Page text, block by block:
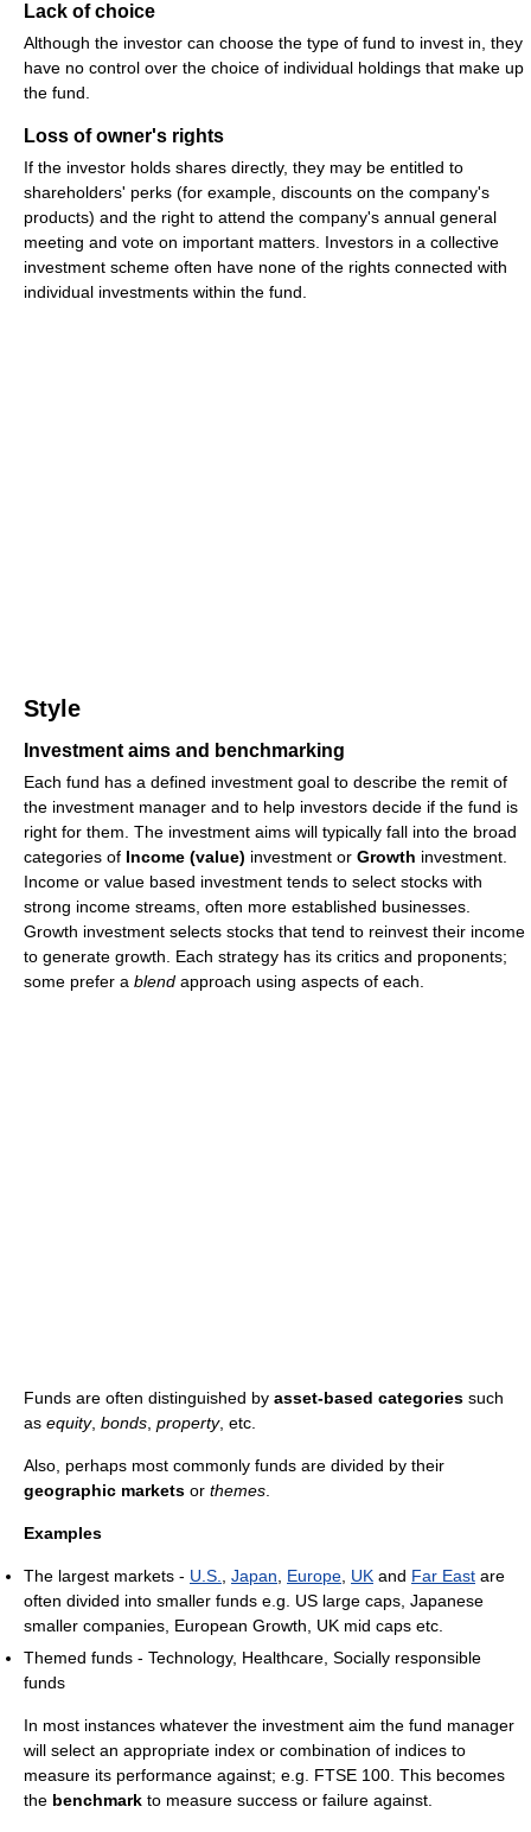
Lack of choice
Although the investor can choose the type of fund to invest in, they
have no control over the choice of individual holdings that make up
the fund.
Loss of owner's rights
If the investor holds shares directly, they may be entitled to
shareholders' perks (for example, discounts on the company's
products) and the right to attend the company's annual general
meeting and vote on important matters. Investors in a collective
investment scheme often have none of the rights connected with
individual investments within the fund.
Style
Investment aims and benchmarking
Each fund has a defined investment goal to describe the remit of
the investment manager and to help investors decide if the fund is
right for them. The investment aims will typically fall into the broad
categories of Income (value) investment or Growth investment.
Income or value based investment tends to select stocks with
strong income streams, often more established businesses.
Growth investment selects stocks that tend to reinvest their income
to generate growth. Each strategy has its critics and proponents;
some prefer a blend approach using aspects of each.
Funds are often distinguished by asset-based categories such
as equity, bonds, property, etc.
Also, perhaps most commonly funds are divided by their
geographic markets or themes.
Examples
The largest markets - U.S., Japan, Europe, UK and Far East are
often divided into smaller funds e.g. US large caps, Japanese
smaller companies, European Growth, UK mid caps etc.
Themed funds - Technology, Healthcare, Socially responsible
funds
In most instances whatever the investment aim the fund manager
will select an appropriate index or combination of indices to
measure its performance against; e.g. FTSE 100. This becomes
the benchmark to measure success or failure against.